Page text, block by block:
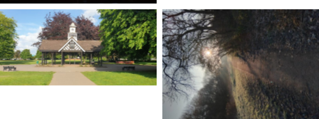
No Caption
No Caption